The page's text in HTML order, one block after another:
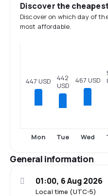
Discover the
Discover on which day of
most affordable.
447 USD
Mon
442
USD
Tue
467 USD
Wed
General information
Local time (UTC-5)
01:00, 6 Aug 2026